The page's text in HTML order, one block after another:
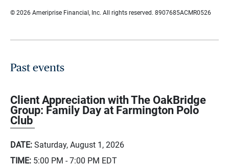
© 2026 Ameriprise Financial, Inc. All rights reserved. 8907685ACMR0526
Past events
Client Appreciation with The OakBridge
Group: Family Day at Farmington Polo
Club
DATE: Saturday, August 1, 2026
TIME: 5:00 PM - 7:00 PM EDT